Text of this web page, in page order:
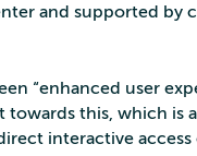
and supported by
“enhanced user
this, which is
interactive access